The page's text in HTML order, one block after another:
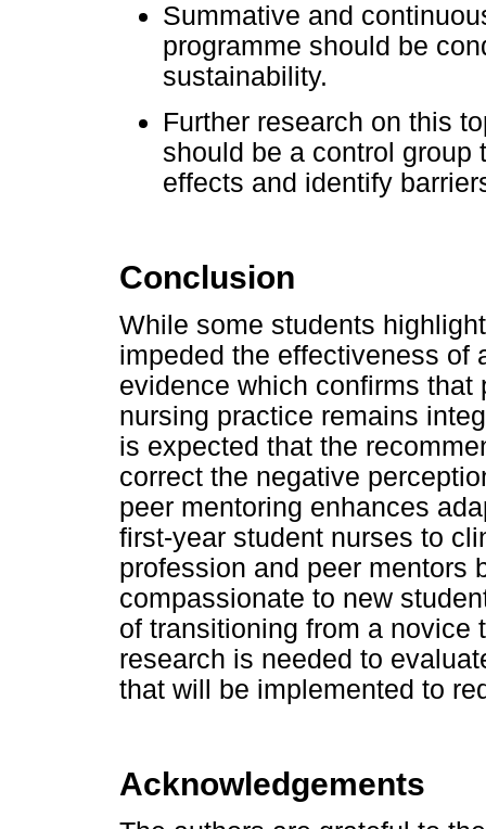
Summative and
programme should be
sustainability.
Further research on this
should be a control group
effects and identify
Conclusion
While some students
impeded the effectiveness of
evidence which confirms that
nursing practice remains
is expected that the
correct the negative
peer mentoring enhances
first-year student nurses to
profession and peer mentors
compassionate to new
of transitioning from a novice
research is needed to
that will be implemented to
Acknowledgements